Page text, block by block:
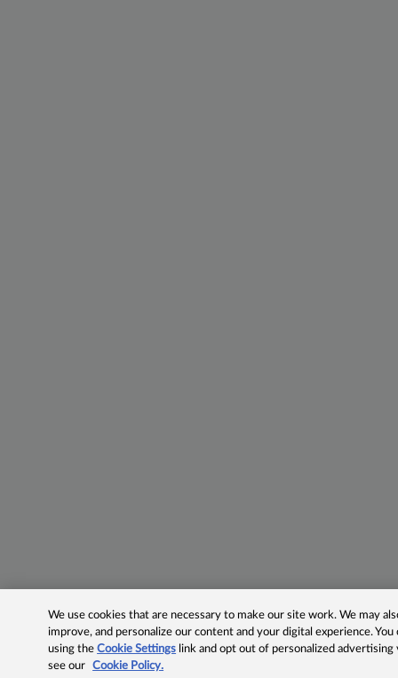
We use cookies that are necessary to make our site work. We may
improve, and personalize our content and your digital experience.
using theCookie Settings link and opt out of personalized advertising
see our
Cookie Policy.